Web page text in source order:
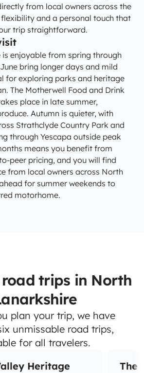
from local owners across the
and a personal touch that
trip straightforward.
enjoyable from spring through
bring longer days and mild
for exploring parks and heritage
The Motherwell Food and Drink
place in late summer,
Autumn is quieter, with
Strathclyde Country Park and
through Yescapa outside peak
means you benefit from
peer pricing, and you will find
from local owners across North
for summer weekends to
motorhome.
road trips in North
plan your trip, we have
unmissable road trips,
for all travelers.
Heritage
The